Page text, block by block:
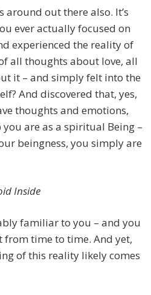
around out there also. It’s
ever actually focused on
experienced the reality of
all thoughts about love, all
it – and simply felt into the
And discovered that, yes,
thoughts and emotions,
you are as a spiritual Being –
beingness, you simply are
Inside
familiar to you – and you
from time to time. And yet,
of this reality likely comes